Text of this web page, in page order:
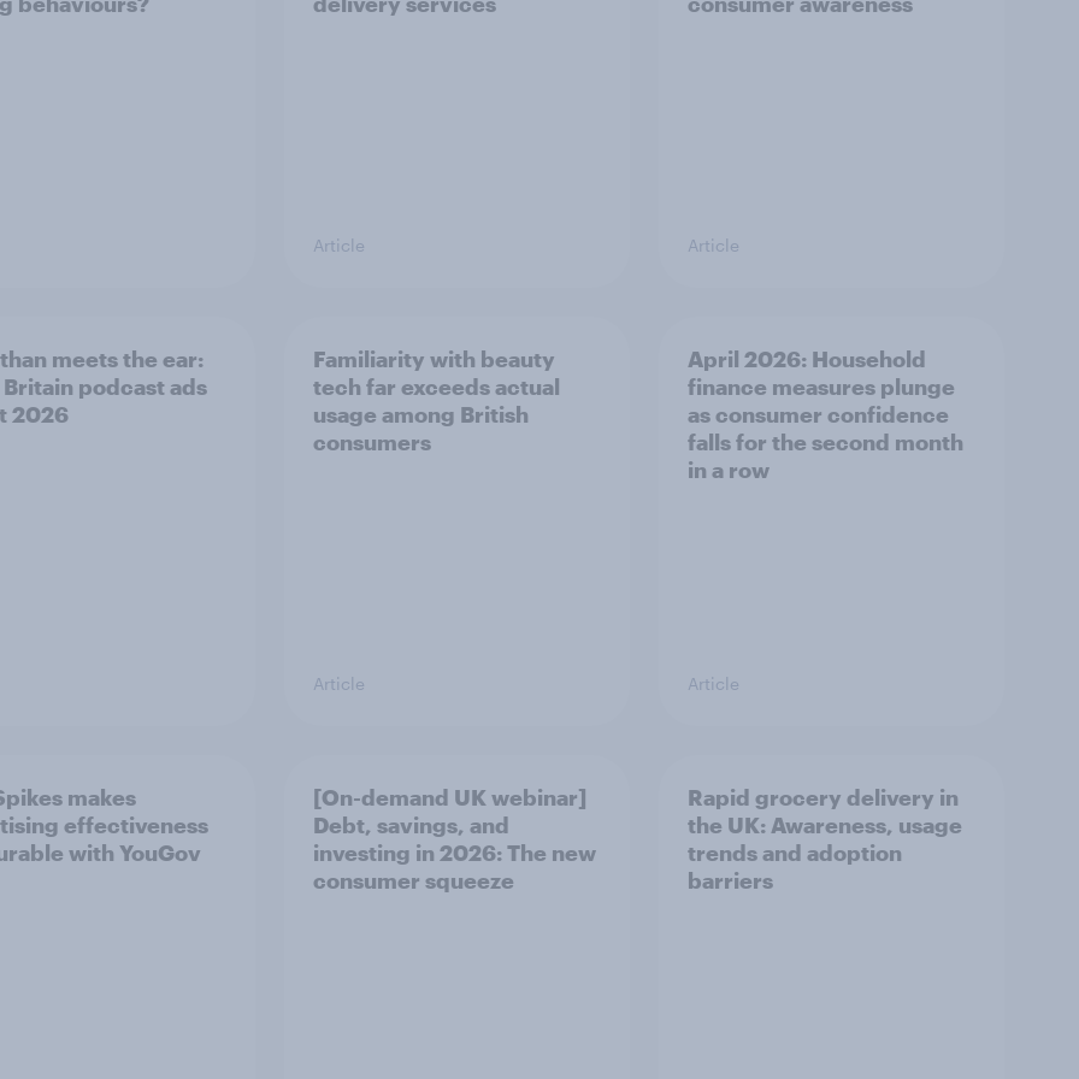
Article Article
meets the ear:
podcast ads
2026
Familiarity with beauty
tech far exceeds actual
usage among British
consumers
Article
April 2026: Household
finance measures plunge
as consumer confidence
falls for the second month
in a row
Article
makes
effectiveness
with YouGov
[On-demand UK webinar]
Debt, savings, and
investing in 2026: The new
consumer squeeze
Rapid grocery delivery in
the UK: Awareness, usage
trends and adoption
barriers